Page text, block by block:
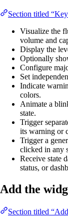
Section titled
Visualize the
volume and
Display the
Optionally
Configure
Set
Indicate
colors.
Animate a
state.
Trigger
its warning or
Trigger a
clicked in any
Receive state
status, or
Add the
Section titled